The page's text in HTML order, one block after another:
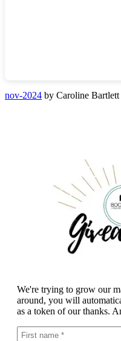
nov-2024 by Caroline Bartlett
We're trying to grow our
around, you will
as a token of our thanks.